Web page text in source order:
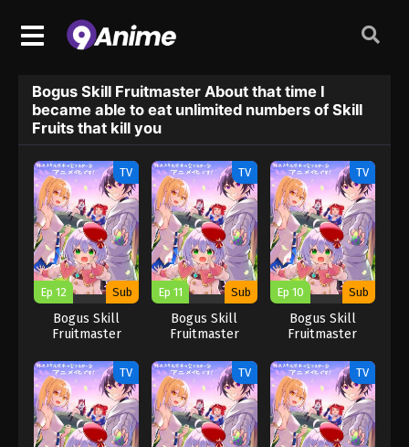
Bogus Skill Fruitmaster About that time I
became able to eat unlimited numbers of Skill
Fruits that kill you
TV
Ep 12 Sub
Bogus Skill
Fruitmaster
became able to
eat unlimited
numbers of Skill
Fruits that kill
you
TV
Ep 11 Sub
Bogus Skill
Fruitmaster
became able to
eat unlimited
numbers of Skill
Fruits that kill
you
TV
Ep 10 Sub
Bogus Skill
Fruitmaster
became able to
eat unlimited
numbers of Skill
Fruits that kill
you
TV TV TV